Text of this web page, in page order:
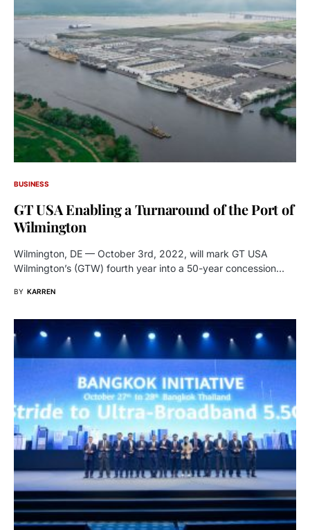
BUSINESS
GT USA Enabling a Turnaround of the Port of
Wilmington
Wilmington, DE — October 3rd, 2022, will mark GT USA
Wilmington’s (GTW) fourth year into a 50-year concession…
BY KARREN